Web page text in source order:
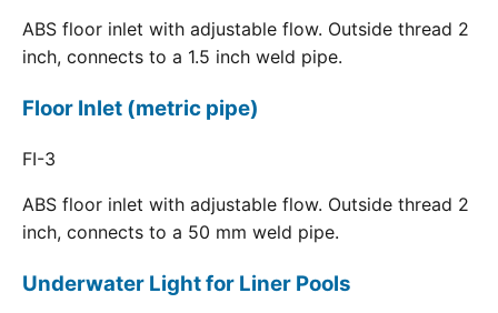
ABS floor inlet with adjustable flow. Outside thread 2
inch, connects to a 1.5 inch weld pipe.
Floor Inlet (metric pipe)
FI-3
ABS floor inlet with adjustable flow. Outside thread 2
inch, connects to a 50 mm weld pipe.
Underwater Light for Liner Pools